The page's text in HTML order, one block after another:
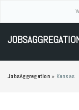
JobsAggregation » Kansas